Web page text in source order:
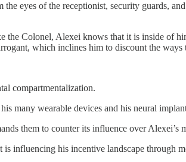
eyes of the receptionist, security guards,
Colonel, Alexei knows that it is inside of
which inclines him to discount the ways
compartmentalization.
many wearable devices and his neural
them to counter its influence over Alexei’s
influencing his incentive landscape through